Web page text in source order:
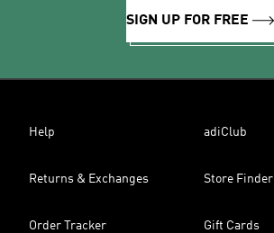
SIGN UP FOR FREE
Help adiClub
Returns & Exchanges Store Finder
Order Tracker Gift Cards